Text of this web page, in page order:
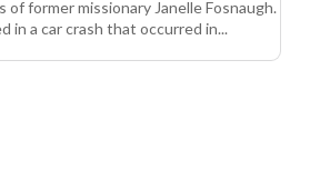
of former missionary Janelle Fosnaugh.
in a car crash that occurred in...